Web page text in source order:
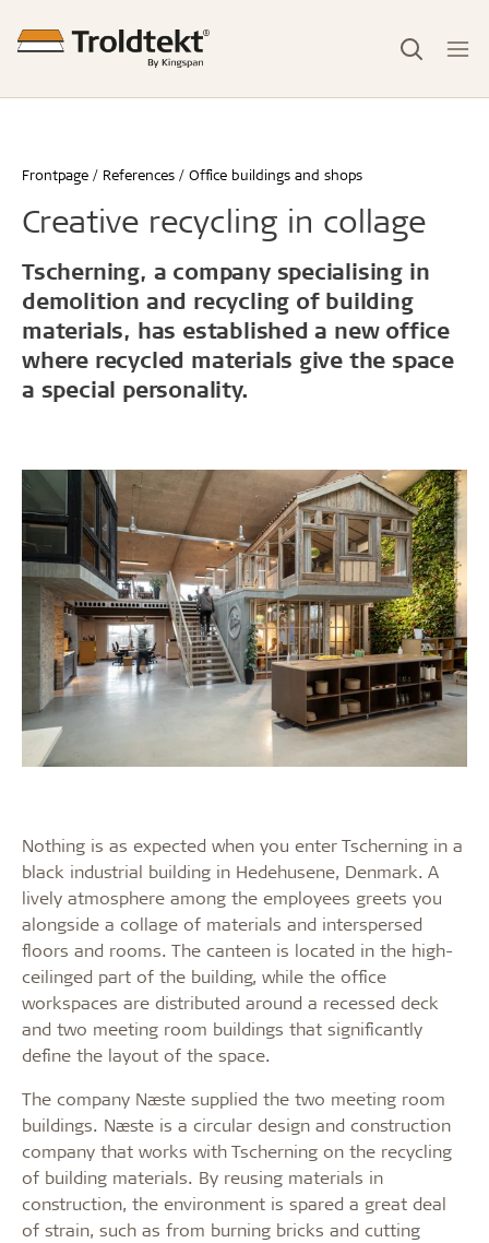
Frontpage References Office buildings and shops
Creative recycling in collage
Tscherning, a company specialising in
demolition and recycling of building
materials, has established a new office
where recycled materials give the space
a special personality.
Nothing is as expected when you enter Tscherning in a
black industrial building in Hedehusene, Denmark. A
lively atmosphere among the employees greets you
alongside a collage of materials and interspersed
floors and rooms. The canteen is located in the high-
ceilinged part of the building, while the office
workspaces are distributed around a recessed deck
and two meeting room buildings that significantly
define the layout of the space.
The company Næste supplied the two meeting room
buildings. Næste is a circular design and construction
company that works with Tscherning on the recycling
of building materials. By reusing materials in
construction, the environment is spared a great deal
of strain, such as from burning bricks and cutting